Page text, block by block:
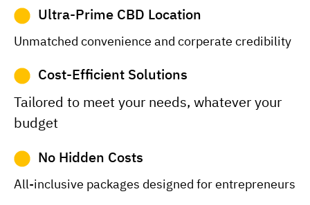
Ultra-Prime CBD Location
Unmatched convenience and corperate credibility
Cost-Efficient Solutions
Tailored to meet your needs, whatever your
budget
No Hidden Costs
All-inclusive packages designed for entrepreneurs